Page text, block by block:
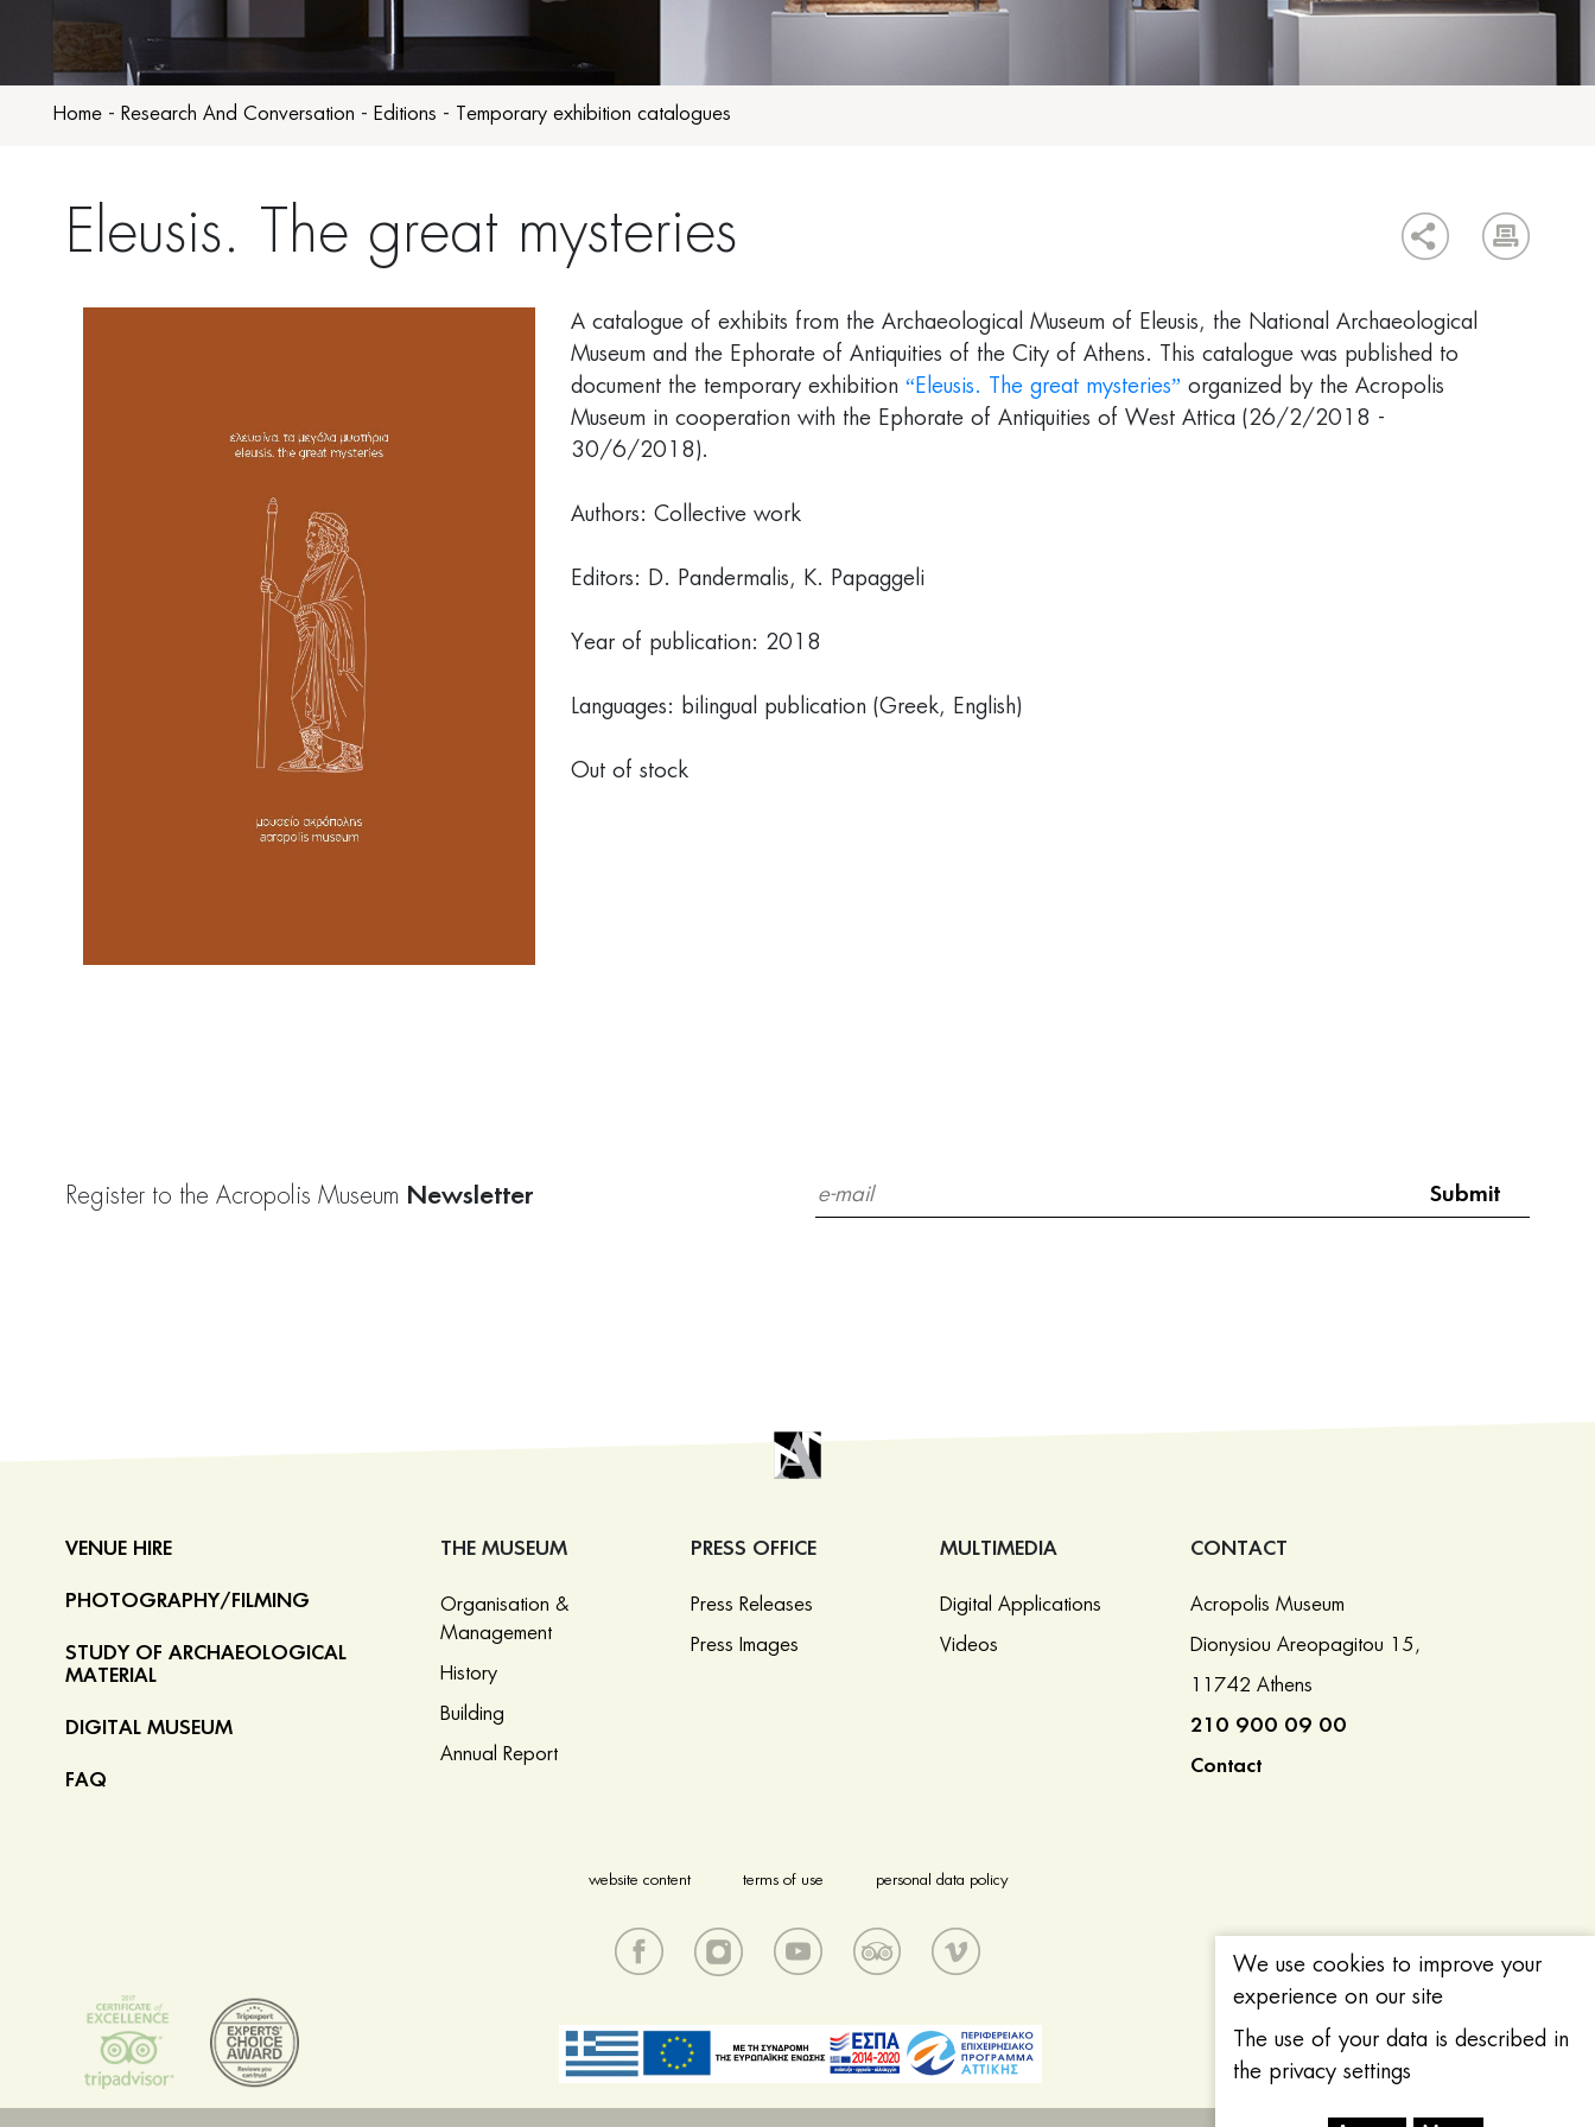
Home - Research And Conversation - Editions - Temporary exhibition catalogues
Eleusis. The great mysteries
A catalogue of exhibits from the Archaeological Museum of Eleusis, the National Archaeological
Museum and the Ephorate of Antiquities of the City of Athens. This catalogue was published to
document the temporaryexhibition“Eleusis. The great mysteries” organized by the Acropolis
Museum in cooperation with the Ephorate of Antiquities of West Attica (26/2/2018 -
30/6/2018).
Authors: Collective work
Editors: D. Pandermalis, Κ. Papaggeli
Year of publication: 2018
Languages: bilingual publication (Greek, English)
Out of stock
Register to the Acropolis Museum Newsletter
VENUE HIRE
PHOTOGRAPHY/FILMING
STUDY OF ARCHAEOLOGICAL
MATERIAL
DIGITAL MUSEUM
FAQ
THE MUSEUM
Organisation &
Management
History
Building
Annual Report
PRESS OFFICE
Press Releases
Press Images
MULTIMEDIA
Digital Applications
Videos
CONTACT
Acropolis Museum
Dionysiou Areopagitou 15,
11742 Athens
210 900 09 00
Contact
website content terms of use personal data policy
We use cookies to improve your
experience on our site
The use of your data is described in
the privacy settings